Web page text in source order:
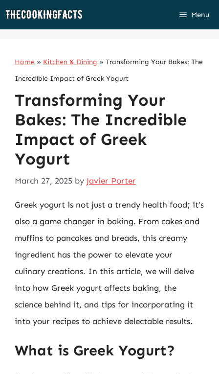
Skip
Menu
Home » Kitchen & Dining » Transforming Your Bakes: The
Incredible Impact of Greek Yogurt
Transforming Your
Bakes: The Incredible
Impact of Greek
Yogurt
March 27, 2025 by Javier Porter
Greek yogurt is not just a trendy health food; it’s
also a game changer in baking. From cakes and
muffins to pancakes and breads, this creamy
ingredient has the power to elevate your
culinary creations. In this article, we will delve
into how Greek yogurt affects baking, the
science behind it, and tips for incorporating it
into your recipes to achieve delectable results.
What is Greek Yogurt?